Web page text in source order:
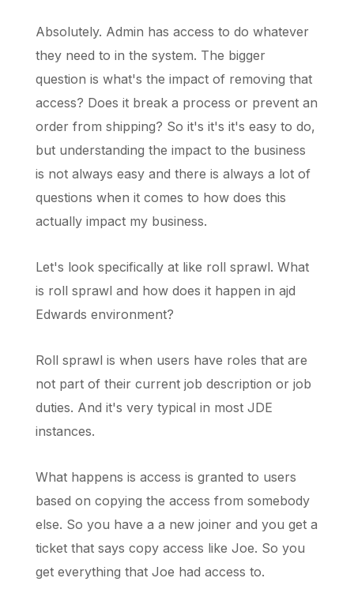
Absolutely. Admin has access to do whatever
they need to in the system. The bigger
question is what's the impact of removing that
access? Does it break a process or prevent an
order from shipping? So it's it's it's easy to do,
but understanding the impact to the business
is not always easy and there is always a lot of
questions when it comes to how does this
actually impact my business.
Let's look specifically at like roll sprawl. What
is roll sprawl and how does it happen in ajd
Edwards environment?
Roll sprawl is when users have roles that are
not part of their current job description or job
duties. And it's very typical in most JDE
instances.
What happens is access is granted to users
based on copying the access from somebody
else. So you have a a new joiner and you get a
ticket that says copy access like Joe. So you
get everything that Joe had access to.